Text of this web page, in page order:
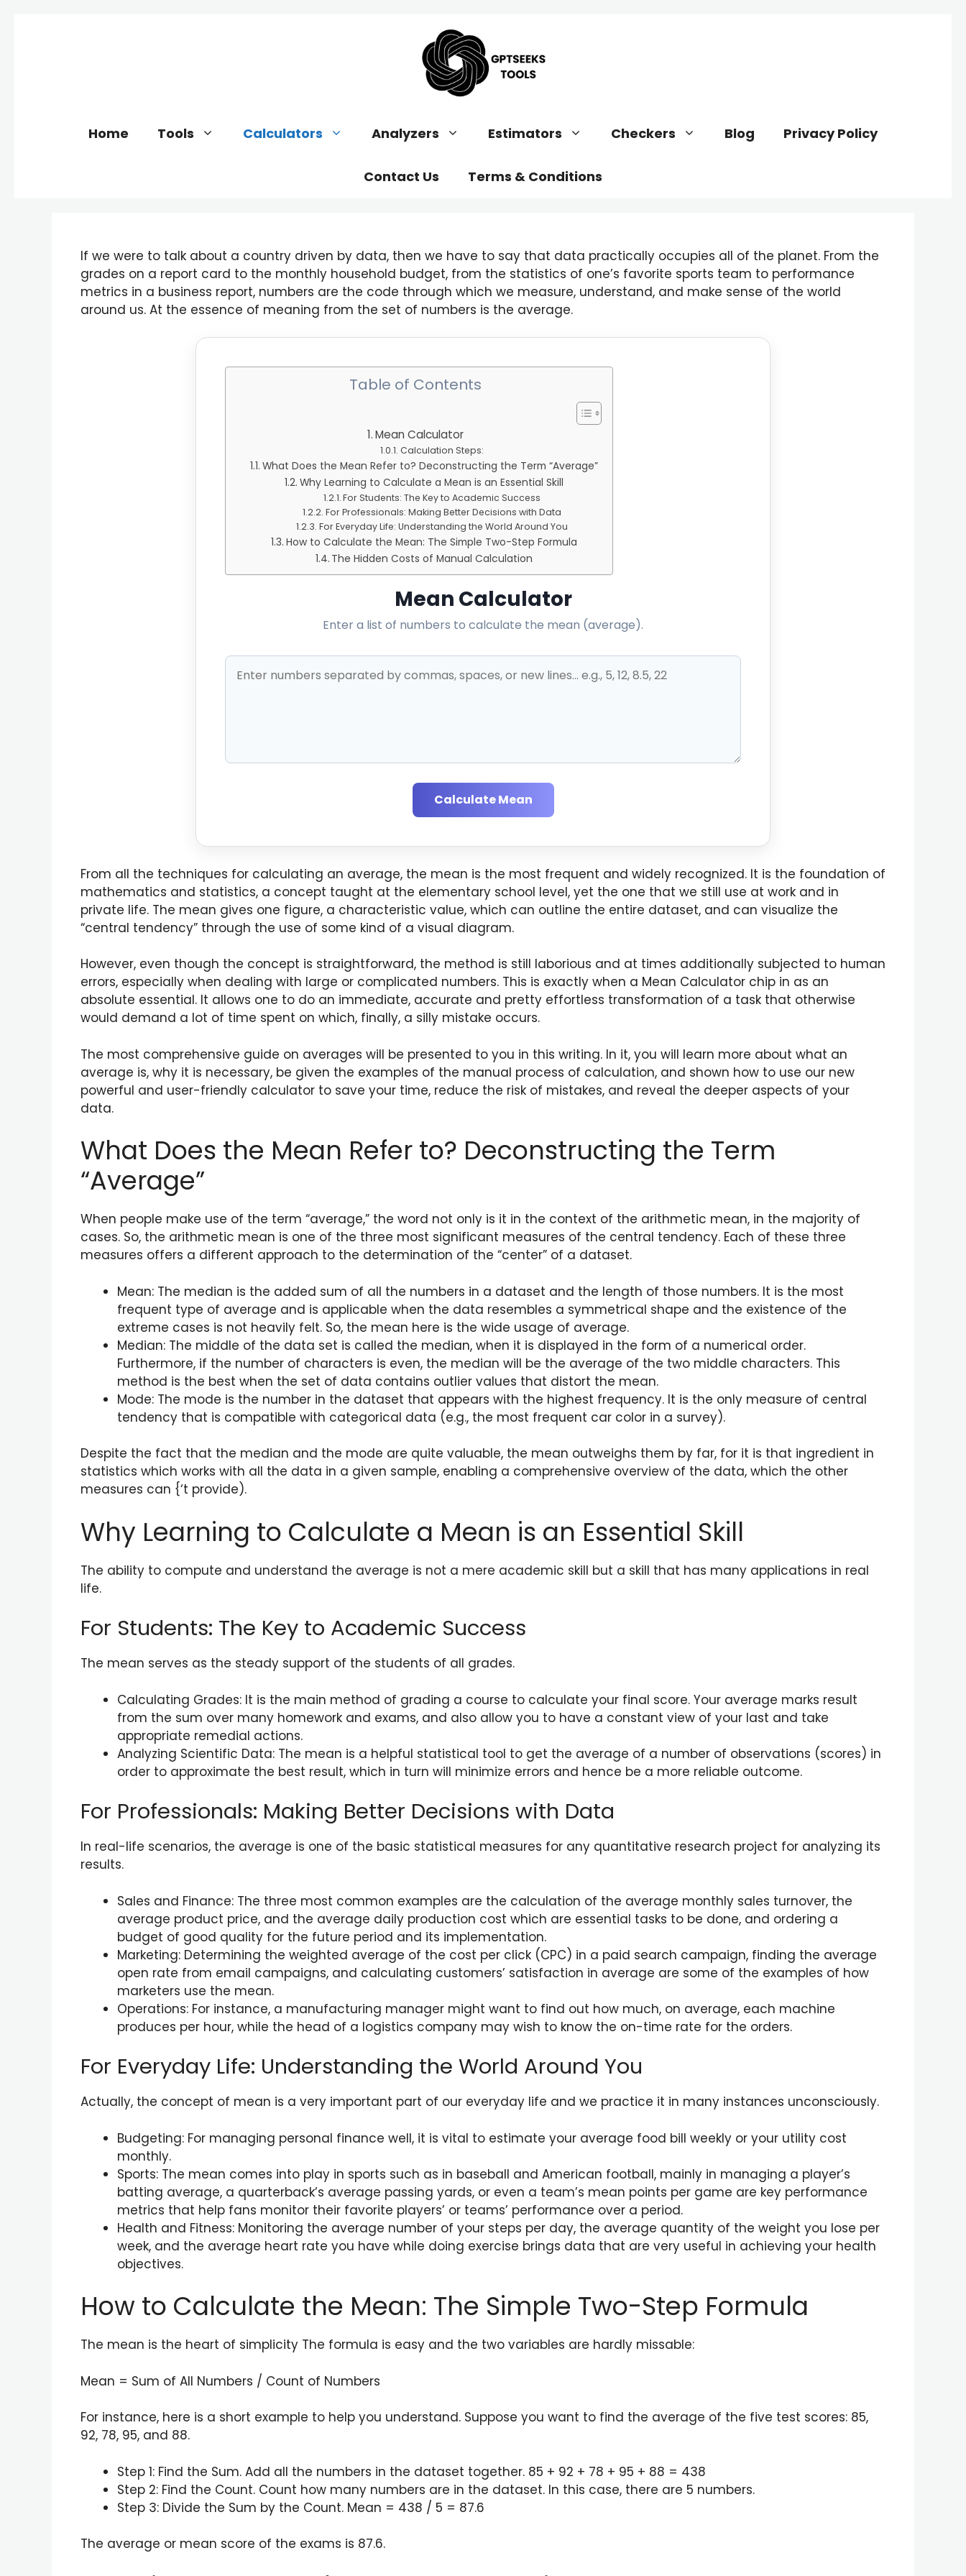
Home Tools Calculators Analyzers Estimators Checkers Blog Privacy Policy
Contact Us Terms & Conditions
If we were to talk about a country driven by data, then we have to say that data practically occupies all of the planet. From the
grades on a report card to the monthly household budget, from the statistics of one’s favorite sports team to performance
metrics in a business report, numbers are the code through which we measure, understand, and make sense of the world
around us. At the essence of meaning from the set of numbers is the average.
Table of Contents
Mean Calculator
Calculation Steps:
What Does the Mean Refer to? Deconstructing the Term “Average”
Why Learning to Calculate a Mean is an Essential Skill
For Students: The Key to Academic Success
For Professionals: Making Better Decisions with Data
For Everyday Life: Understanding the World Around You
How to Calculate the Mean: The Simple Two-Step Formula
The Hidden Costs of Manual Calculation
Mean Calculator
Enter a list of numbers to calculate the mean (average).
Calculate Mean
From all the techniques for calculating an average, the mean is the most frequent and widely recognized. It is the foundation of
mathematics and statistics, a concept taught at the elementary school level, yet the one that we still use at work and in
private life. The mean gives one figure, a characteristic value, which can outline the entire dataset, and can visualize the
“central tendency” through the use of some kind of a visual diagram.
However, even though the concept is straightforward, the method is still laborious and at times additionally subjected to human
errors, especially when dealing with large or complicated numbers. This is exactly when a Mean Calculator chip in as an
absolute essential. It allows one to do an immediate, accurate and pretty effortless transformation of a task that otherwise
would demand a lot of time spent on which, finally, a silly mistake occurs.
The most comprehensive guide on averages will be presented to you in this writing. In it, you will learn more about what an
average is, why it is necessary, be given the examples of the manual process of calculation, and shown how to use our new
powerful and user-friendly calculator to save your time, reduce the risk of mistakes, and reveal the deeper aspects of your
data.
What Does the Mean Refer to? Deconstructing the Term
“Average”
When people make use of the term “average,” the word not only is it in the context of the arithmetic mean, in the majority of
cases. So, the arithmetic mean is one of the three most significant measures of the central tendency. Each of these three
measures offers a different approach to the determination of the “center” of a dataset.
Mean: The median is the added sum of all the numbers in a dataset and the length of those numbers. It is the most
frequent type of average and is applicable when the data resembles a symmetrical shape and the existence of the
extreme cases is not heavily felt. So, the mean here is the wide usage of average.
Median: The middle of the data set is called the median, when it is displayed in the form of a numerical order.
Furthermore, if the number of characters is even, the median will be the average of the two middle characters. This
method is the best when the set of data contains outlier values that distort the mean.
Mode: The mode is the number in the dataset that appears with the highest frequency. It is the only measure of central
tendency that is compatible with categorical data (e.g., the most frequent car color in a survey).
Despite the fact that the median and the mode are quite valuable, the mean outweighs them by far, for it is that ingredient in
statistics which works with all the data in a given sample, enabling a comprehensive overview of the data, which the other
measures can {‘t provide).
Why Learning to Calculate a Mean is an Essential Skill
The ability to compute and understand the average is not a mere academic skill but a skill that has many applications in real
life.
For Students: The Key to Academic Success
The mean serves as the steady support of the students of all grades.
Calculating Grades: It is the main method of grading a course to calculate your final score. Your average marks result
from the sum over many homework and exams, and also allow you to have a constant view of your last and take
appropriate remedial actions.
Analyzing Scientific Data: The mean is a helpful statistical tool to get the average of a number of observations (scores) in
order to approximate the best result, which in turn will minimize errors and hence be a more reliable outcome.
For Professionals: Making Better Decisions with Data
In real-life scenarios, the average is one of the basic statistical measures for any quantitative research project for analyzing its
results.
Sales and Finance: The three most common examples are the calculation of the average monthly sales turnover, the
average product price, and the average daily production cost which are essential tasks to be done, and ordering a
budget of good quality for the future period and its implementation.
Marketing: Determining the weighted average of the cost per click (CPC) in a paid search campaign, finding the average
open rate from email campaigns, and calculating customers’ satisfaction in average are some of the examples of how
marketers use the mean.
Operations: For instance, a manufacturing manager might want to find out how much, on average, each machine
produces per hour, while the head of a logistics company may wish to know the on-time rate for the orders.
For Everyday Life: Understanding the World Around You
Actually, the concept of mean is a very important part of our everyday life and we practice it in many instances unconsciously.
Budgeting: For managing personal finance well, it is vital to estimate your average food bill weekly or your utility cost
monthly.
Sports: The mean comes into play in sports such as in baseball and American football, mainly in managing a player’s
batting average, a quarterback’s average passing yards, or even a team’s mean points per game are key performance
metrics that help fans monitor their favorite players’ or teams’ performance over a period.
Health and Fitness: Monitoring the average number of your steps per day, the average quantity of the weight you lose per
week, and the average heart rate you have while doing exercise brings data that are very useful in achieving your health
objectives.
How to Calculate the Mean: The Simple Two-Step Formula
The mean is the heart of simplicity The formula is easy and the two variables are hardly missable:
Mean = Sum of All Numbers / Count of Numbers
For instance, here is a short example to help you understand. Suppose you want to find the average of the five test scores: 85,
92, 78, 95, and 88.
Step 1: Find the Sum. Add all the numbers in the dataset together. 85 + 92 + 78 + 95 + 88 = 438
Step 2: Find the Count. Count how many numbers are in the dataset. In this case, there are 5 numbers.
Step 3: Divide the Sum by the Count. Mean = 438 / 5 = 87.6
The average or mean score of the exams is 87.6.